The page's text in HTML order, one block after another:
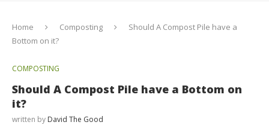
Home Composting
Should A Compost Pile have a
Bottom on it?
COMPOSTING
Should A Compost Pile have a Bottom on
it?
written by David The Good